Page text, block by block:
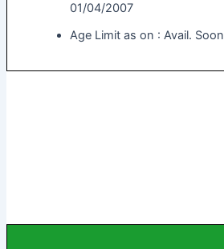
01/04/2007
Age Limit as on : Avail. Soon